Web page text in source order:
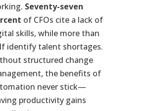
Seventy-seven
of CFOs cite a lack of
skills, while more than
identify talent shortages.
structured change
the benefits of
never stick—
productivity gains